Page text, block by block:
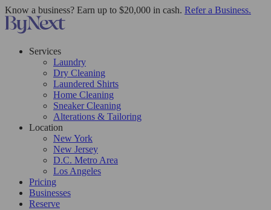
Know a business? Earn up to $20,000 in cash. Refer a Business.
Services
Laundry
Dry Cleaning
Laundered Shirts
Home Cleaning
Sneaker Cleaning
Alterations & Tailoring
Location
New York
New Jersey
D.C. Metro Area
Los Angeles
Pricing
Businesses
Reserve